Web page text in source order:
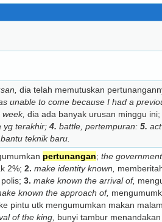
dia telah memutuskan
unable to come because I had a
dia ada banyak urusan minggu ini;
yg terakhir; 4. battle, pertempuran: 5.
teknik baru.
pertunangan; the
2%; 2. make identity known,
3. make known the arrival of,
known the approach of,
pintu utk mengumumkan makan
of the king, bunyi tambur